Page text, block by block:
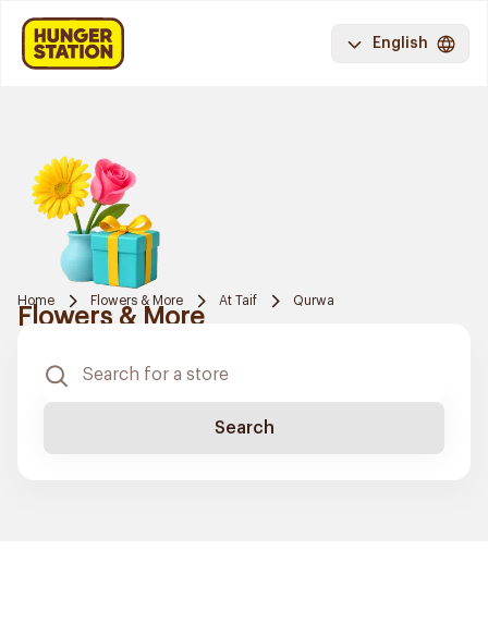
English
Home Flowers & More At Taif Qurwa
Flowers & More
Search